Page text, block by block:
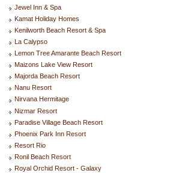
Jewel Inn & Spa
Kamat Holiday Homes
Kenilworth Beach Resort & Spa
La Calypso
Lemon Tree Amarante Beach Resort
Maizons Lake View Resort
Majorda Beach Resort
Nanu Resort
Nirvana Hermitage
Nizmar Resort
Paradise Village Beach Resort
Phoenix Park Inn Resort
Resort Rio
Ronil Beach Resort
Royal Orchid Resort - Galaxy